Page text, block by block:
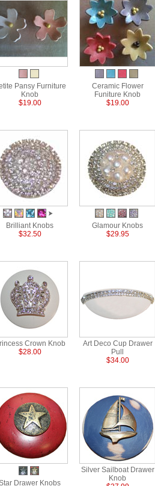
Pansy Furniture
Knob
$19.00
Ceramic Flower
Funiture Knob
$19.00
Brilliant Knobs
$32.50
Glamour Knobs
$29.95
Crown Knob
$28.00
Art Deco Cup Drawer
Pull
$34.00
Drawer Knobs
Silver Sailboat Drawer
Knob